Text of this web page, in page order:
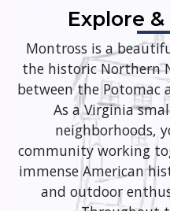
Explore
Montross is a
the historic Northern
between the Potomac
As a Virginia
neighborhoods,
community working
immense American
and outdoor